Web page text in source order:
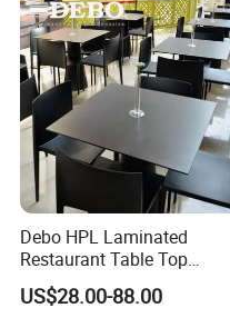
Debo HPL Laminated
Restaurant Table Top
Coffee Shop Dining Table
for Sale Factory Price
US$28.00-88.00